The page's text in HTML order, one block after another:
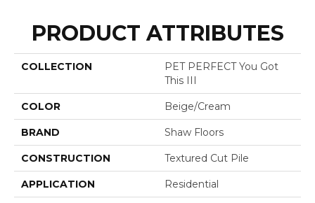
PRODUCT ATTRIBUTES
COLLECTION
PET PERFECT You Got
This III
COLOR Beige/Cream
BRAND Shaw Floors
CONSTRUCTION Textured Cut Pile
APPLICATION Residential